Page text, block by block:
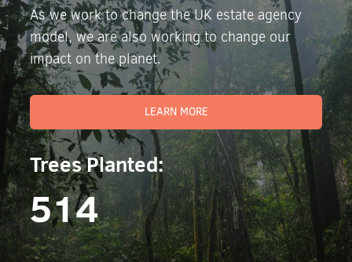
As we work to change the UK estate agency
model, we are also working to change our
impact on the planet.
LEARN MORE
Trees Planted:
514